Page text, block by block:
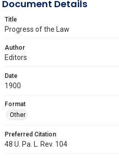
Document Details
Title
Progress of the Law
Author
Editors
Date
1900
Format
Other
Preferred Citation
48 U. Pa. L. Rev. 104